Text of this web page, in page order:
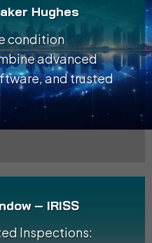
Hughes
condition
advanced
and trusted
– IRISS
Inspections: